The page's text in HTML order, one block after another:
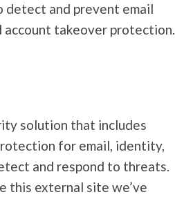
detect and prevent email
takeover protection.
solution that includes
for email, identity,
and respond to threats.
this external site we’ve